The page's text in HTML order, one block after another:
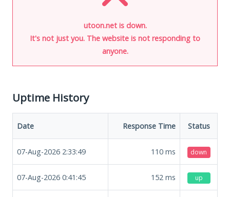
utoon.net is down.
It's not just you. The website is not responding to
anyone.
Uptime History
Date Response Time Status
07-Aug-2026 2:33:49 110 ms down
07-Aug-2026 0:41:45 152 ms up